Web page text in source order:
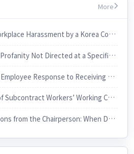
More
A Case of Workplace Harassment by a Korea Country Manager and Its Implications
Can Repeated Profanity Not Directed at a Specific Person Constitute Workplace Harassment?
A Reasonable Employee Response to Receiving a Notice of Dismissal
Improvement of Subcontract Workers’ Working Conditions through Exercise of the Three Labor Rights
Work Instructions from the Chairperson: When Do They Constitute Workplace Harassment?